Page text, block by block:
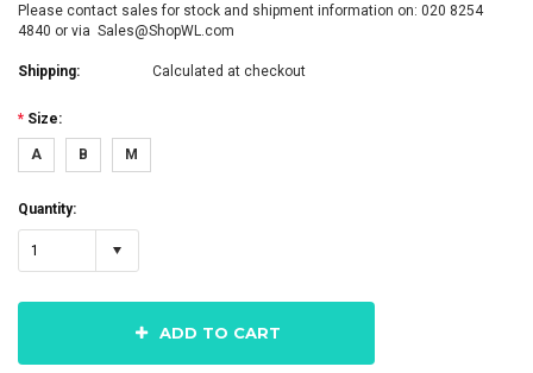
Please contact sales for stock and shipment information on: 020 8254
4840 or via Sales@ShopWL.com
Shipping: Calculated at checkout
* Size:
A B M
Quantity:
1
ADD TO CART